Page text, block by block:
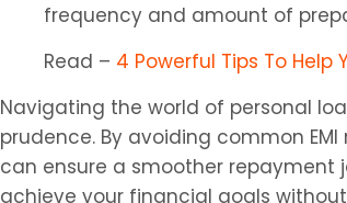
frequency and amount of
Read – 4 Powerful Tips To Help
Navigating the world of personal
prudence. By avoiding common
can ensure a smoother repayment
achieve your financial goals